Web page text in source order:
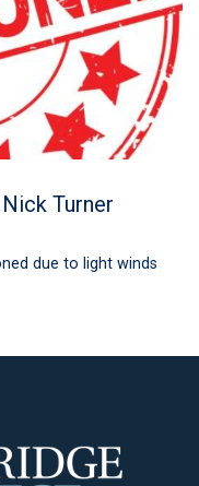
Turner
due to light winds